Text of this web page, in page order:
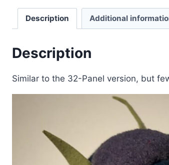
Description Additional
Description
Similar to the 32-Panel version, but